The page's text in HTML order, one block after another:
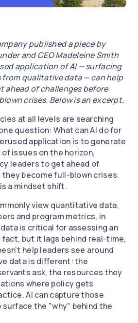
published a piece by
and CEO Madeleine Smith
application of AI — surfacing
qualitative data — can help
ahead of challenges before
crises. Below is an excerpt.
at all levels are searching
question: What can AI do for
application is to generate
issues on the horizon,
leaders to get ahead of
become full-blown crises.
a mindset shift.
view quantitative data,
and program metrics, in
is critical for assessing an
but it lags behind real-time,
help leaders see around
data is different: the
ask, the resources they
where policy gets
AI can capture those
the "why" behind the